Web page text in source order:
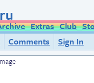
Extras Club
Comments
Sign In